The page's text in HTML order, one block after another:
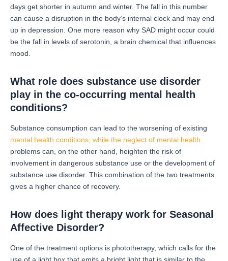
days get shorter in autumn and winter. The fall in this number
can cause a disruption in the body’s internal clock and may end
up in depression. One more reason why SAD might occur could
be the fall in levels of serotonin, a brain chemical that influences
mood.
What role does substance use disorder
play in the co-occurring mental health
conditions?
Substance consumption can lead to the worsening of existing
mental health conditions, while the neglect of mental health
problems can, on the other hand, heighten the risk of
involvement in dangerous substance use or the development of
substance use disorder. This combination of the two treatments
gives a higher chance of recovery.
How does light therapy work for Seasonal
Affective Disorder?
One of the treatment options is phototherapy, which calls for the